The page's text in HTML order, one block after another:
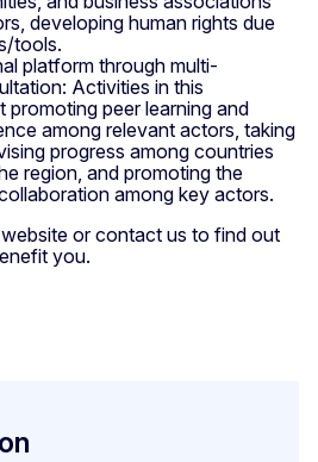
developing human rights due
tools.
platform through multi-
Activities in this
promoting peer learning and
among relevant actors, taking
progress among countries
region, and promoting the
among key actors.
or contact us to find out
you.